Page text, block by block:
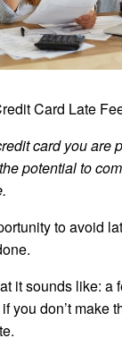
Card Late
card you are
potential to
to avoid
it sounds like: a
you don’t make